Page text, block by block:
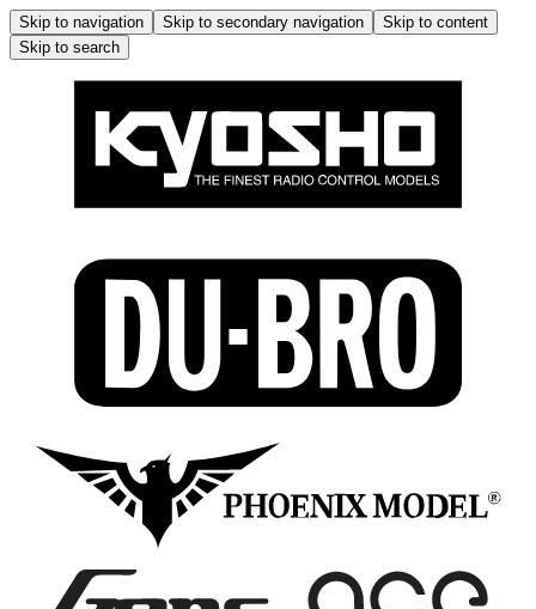
Skip to navigation Skip to secondary navigation
Skip to content
Skip to search